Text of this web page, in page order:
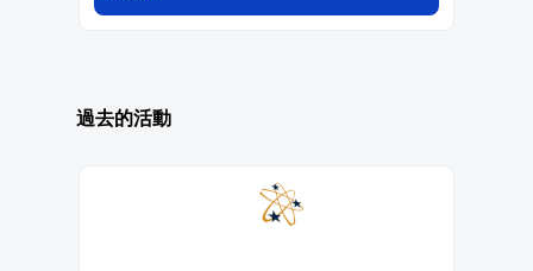
過去的活動